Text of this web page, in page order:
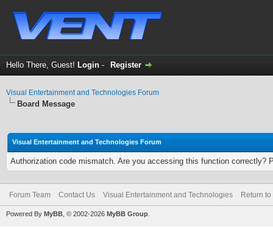
Hello There, Guest! Login - Register
Visual Entertainment and Technologies Forum
Board Message
Visual Entertainment and Technologies Forum
Authorization code mismatch. Are you accessing this function correctly?
Forum Team Contact Us Visual Entertainment and Technologies Return to
Powered By MyBB , © 2002-2026 MyBB Group